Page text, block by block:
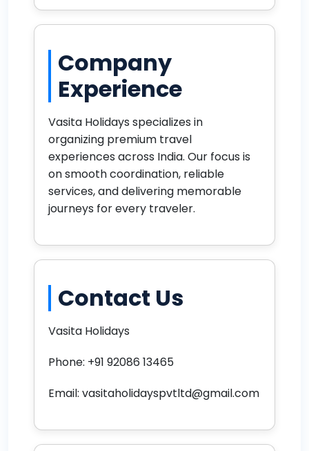
Company
Experience
Vasita Holidays specializes in
organizing premium travel
experiences across India. Our focus is
on smooth coordination, reliable
services, and delivering memorable
journeys for every traveler.
Contact Us
Vasita Holidays
Phone: +91 92086 13465
Email: vasitaholidayspvtltd@gmail.com